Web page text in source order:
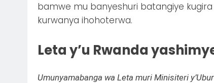
bamwe mu banyeshuri batangiye
kurwanya ihohoterwa.
Leta y’u Rwanda
Umunyamabanga wa Leta muri Minisiteri